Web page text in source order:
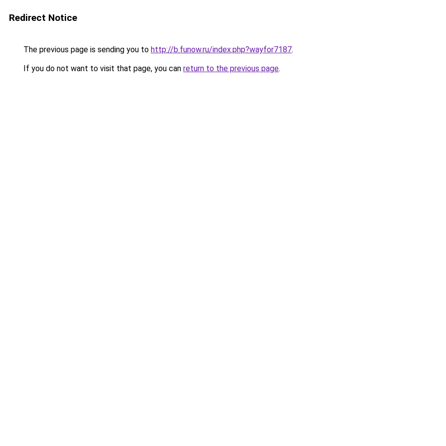
Redirect Notice
The previous page is sending you to http://b.funow.ru/index.php?wayfor7187.
If you do not want to visit that page, you can return to the previous page.